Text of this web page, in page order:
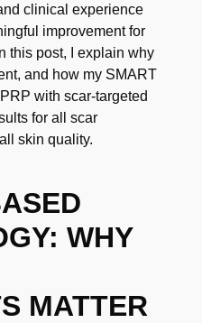
clinical experience
improvement for
this post, I explain why
and how my SMART
with scar-targeted
for all scar
skin quality.
WHY
MATTER